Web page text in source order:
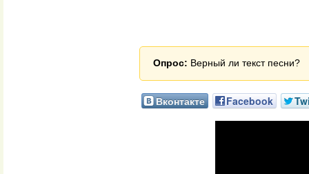
Опрос: Верный ли текст песни?
Вконтакте Facebook